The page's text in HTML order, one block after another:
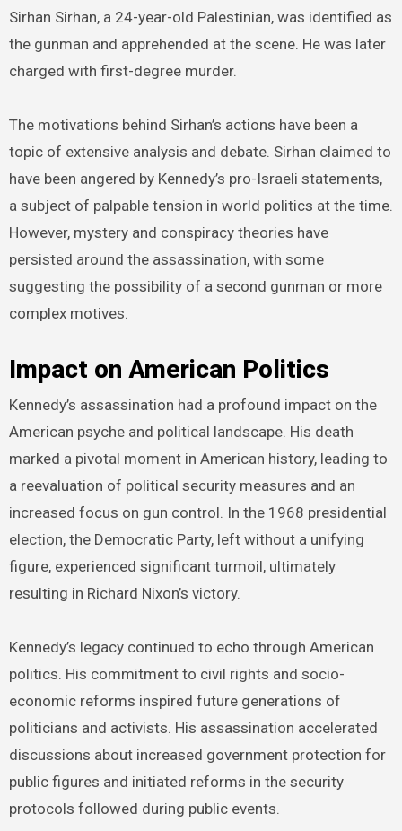
Sirhan Sirhan, a 24-year-old Palestinian, was identified as
the gunman and apprehended at the scene. He was later
charged with first-degree murder.
The motivations behind Sirhan’s actions have been a
topic of extensive analysis and debate. Sirhan claimed to
have been angered by Kennedy’s pro-Israeli statements,
a subject of palpable tension in world politics at the time.
However, mystery and conspiracy theories have
persisted around the assassination, with some
suggesting the possibility of a second gunman or more
complex motives.
Impact on American Politics
Kennedy’s assassination had a profound impact on the
American psyche and political landscape. His death
marked a pivotal moment in American history, leading to
a reevaluation of political security measures and an
increased focus on gun control. In the 1968 presidential
election, the Democratic Party, left without a unifying
figure, experienced significant turmoil, ultimately
resulting in Richard Nixon’s victory.
Kennedy’s legacy continued to echo through American
politics. His commitment to civil rights and socio-
economic reforms inspired future generations of
politicians and activists. His assassination accelerated
discussions about increased government protection for
public figures and initiated reforms in the security
protocols followed during public events.